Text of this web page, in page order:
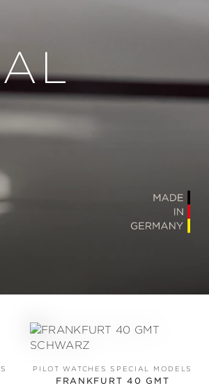
PILOT WATCHES SPECIAL MODELS
FRANKFURT 40 GMT